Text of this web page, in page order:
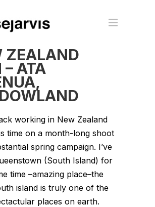
ZEALAND
– ATA
working in New Zealand
time on a month-long shoot
spring campaign. I’ve
(South Island) for
time –amazing place–the
island is truly one of the
places on earth.